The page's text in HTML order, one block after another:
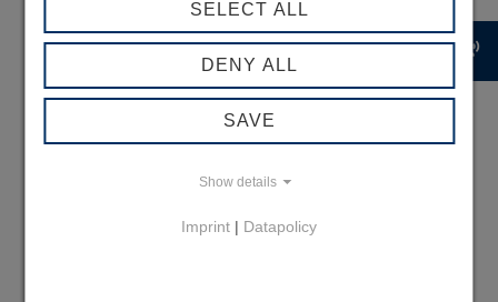
record_voice_over
SELECT ALL
DENY ALL
SAVE
Show details
Imprint | Datapolicy